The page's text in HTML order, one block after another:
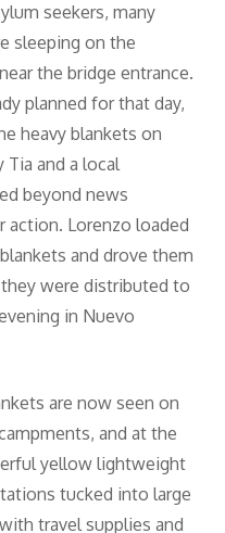
seekers, many
sleeping on the
the bridge entrance.
planned for that day,
heavy blankets on
Tia and a local
beyond news
Lorenzo loaded
and drove them
were distributed to
in Nuevo
are now seen on
and at the
yellow lightweight
tucked into large
travel supplies and